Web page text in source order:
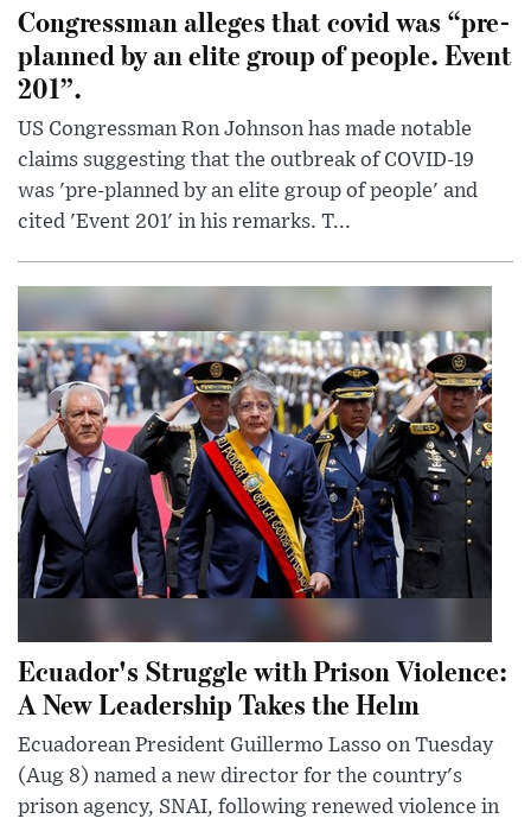
Congressman alleges that covid was “pre-
planned by an elite group of people. Event
201”.
US Congressman Ron Johnson has made notable
claims suggesting that the outbreak of COVID-19
was 'pre-planned by an elite group of people' and
cited 'Event 201' in his remarks. T...
Ecuador's Struggle with Prison Violence:
A New Leadership Takes the Helm
Ecuadorean President Guillermo Lasso on Tuesday
(Aug 8) named a new director for the country's
prison agency, SNAI, following renewed violence in